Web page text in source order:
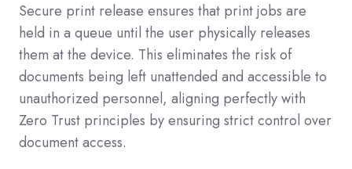
Secure print release ensures that print jobs are
held in a queue until the user physically releases
them at the device. This eliminates the risk of
documents being left unattended and accessible to
unauthorized personnel, aligning perfectly with
Zero Trust principles by ensuring strict control over
document access.